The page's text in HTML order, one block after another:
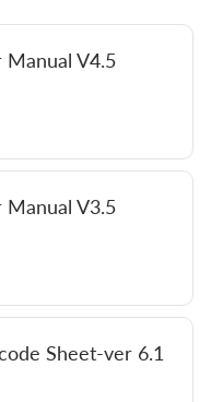
V4.5
V3.5
Sheet-ver 6.1